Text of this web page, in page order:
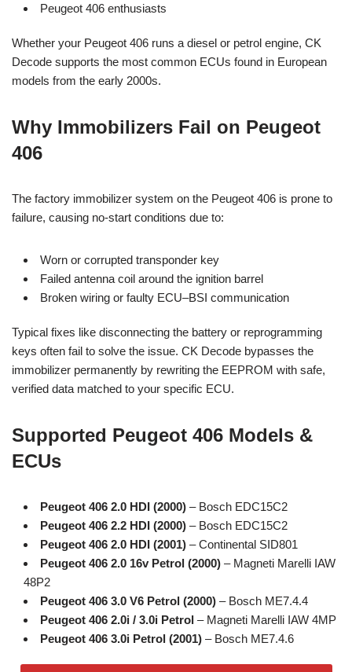
Peugeot 406 enthusiasts
Whether your Peugeot 406 runs a diesel or petrol engine, CK
Decode supports the most common ECUs found in European
models from the early 2000s.
Why Immobilizers Fail on Peugeot
406
The factory immobilizer system on the Peugeot 406 is prone to
failure, causing no-start conditions due to:
Worn or corrupted transponder key
Failed antenna coil around the ignition barrel
Broken wiring or faulty ECU–BSI communication
Typical fixes like disconnecting the battery or reprogramming
keys often fail to solve the issue. CK Decode bypasses the
immobilizer permanently by rewriting the EEPROM with safe,
verified data matched to your specific ECU.
Supported Peugeot 406 Models &
ECUs
Peugeot 406 2.0 HDI (2000) – Bosch EDC15C2
Peugeot 406 2.2 HDI (2000) – Bosch EDC15C2
Peugeot 406 2.0 HDI (2001) – Continental SID801
Peugeot 406 2.0 16v Petrol (2000) – Magneti Marelli IAW
48P2
Peugeot 406 3.0 V6 Petrol (2000) – Bosch ME7.4.4
Peugeot 406 2.0i / 3.0i Petrol – Magneti Marelli IAW 4MP
Peugeot 406 3.0i Petrol (2001) – Bosch ME7.4.6